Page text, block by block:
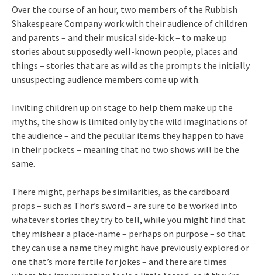
Over the course of an hour, two members of the Rubbish
Shakespeare Company work with their audience of children
and parents – and their musical side-kick – to make up
stories about supposedly well-known people, places and
things – stories that are as wild as the prompts the initially
unsuspecting audience members come up with.
Inviting children up on stage to help them make up the
myths, the show is limited only by the wild imaginations of
the audience – and the peculiar items they happen to have
in their pockets – meaning that no two shows will be the
same.
There might, perhaps be similarities, as the cardboard
props – such as Thor’s sword – are sure to be worked into
whatever stories they try to tell, while you might find that
they mishear a place-name – perhaps on purpose – so that
they can use a name they might have previously explored or
one that’s more fertile for jokes – and there are times